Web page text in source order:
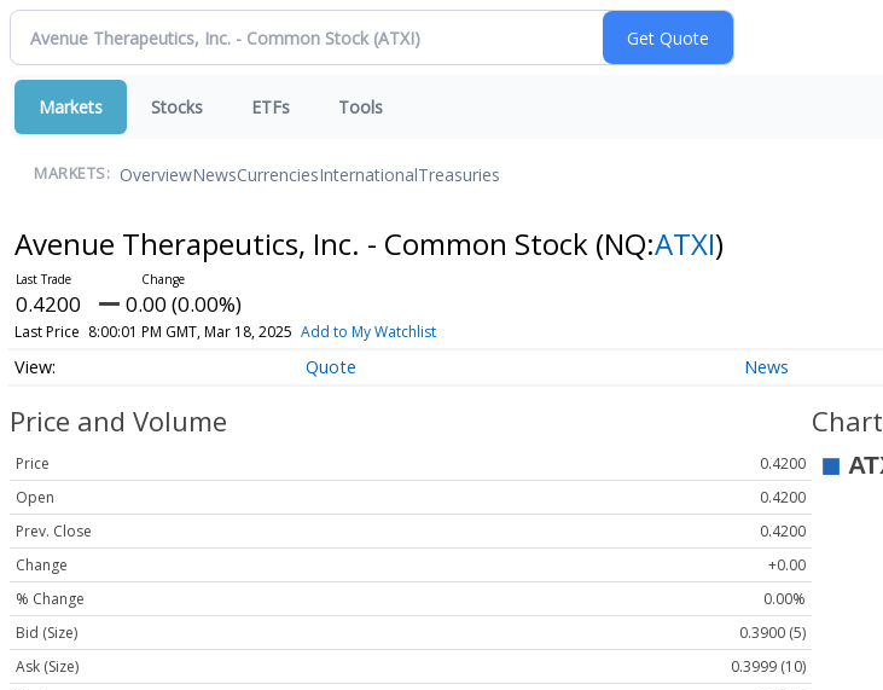
Markets Stocks ETFs Tools
MARKETS: OverviewNewsCurrenciesInternationalTreasuries
Avenue Therapeutics, Inc. - Common Stock (NQ:ATXI)
0.4200 0.00 (0.00%)
Last Price 8:00:01 PM GMT, Mar 18, 2025 Add to My Watchlist
Quote News
Price and Volume
Price
0.4200
Open
0.4200
Prev. Close
0.4200
Change
+0.00
% Change
0.00%
Bid (Size)
0.3900 (5)
Ask (Size)
0.3999 (10)
Chart